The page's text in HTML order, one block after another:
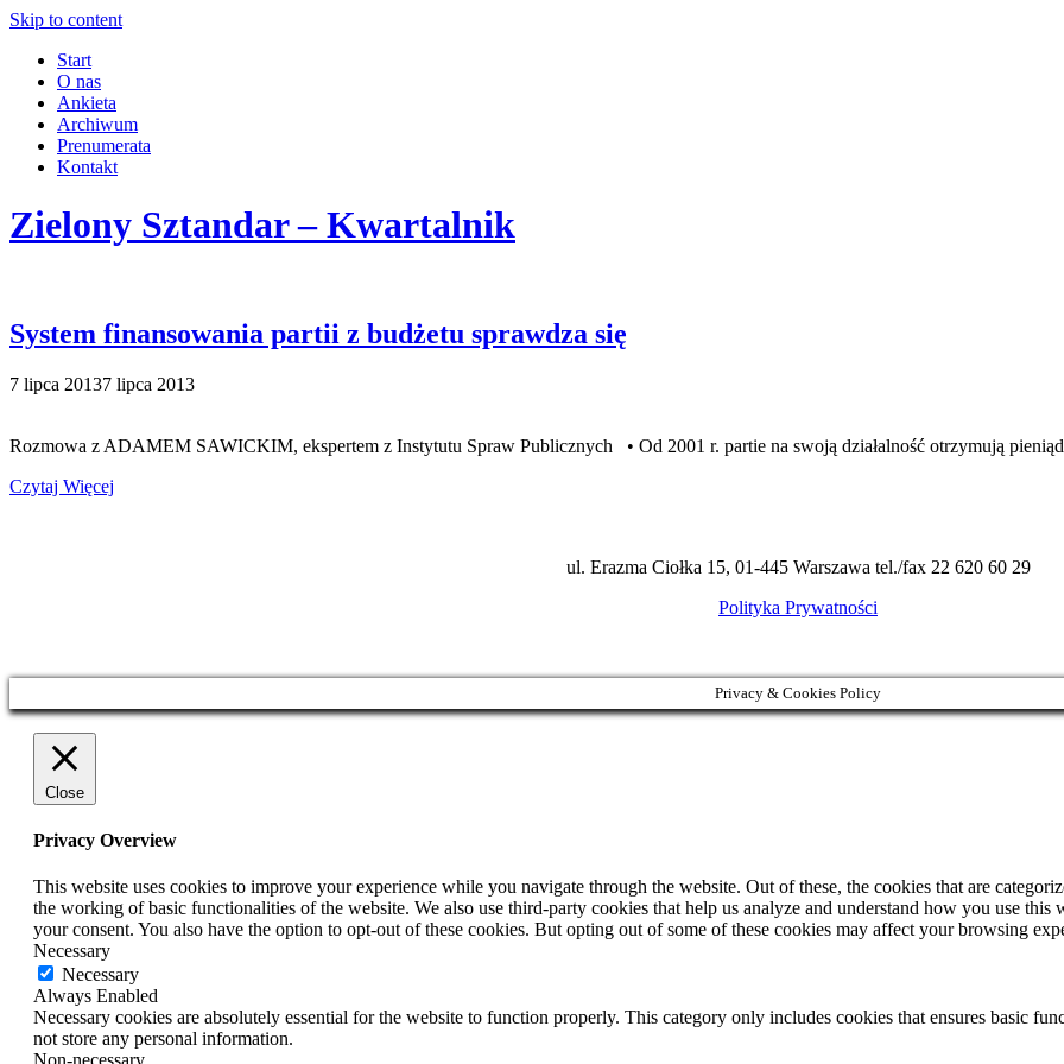
Skip to content
Start
O nas
Ankieta
Archiwum
Prenumerata
Kontakt
Zielony Sztandar – Kwartalnik
System finansowania partii z budżetu sprawdza się
7 lipca 20137 lipca 2013
Rozmowa z ADAMEM SAWICKIM, ekspertem z Instytutu Spraw Publicznych • Od 2001 r. partie na swoją działalność otrzymują
Czytaj Więcej
ul. Erazma Ciołka 15, 01-445 Warszawa tel./fax 22 620 60 29
Polityka Prywatności
Privacy & Cookies Policy
Close
Privacy Overview
This website uses cookies to improve your experience while you navigate through the website. Out of these, the cookies that are
the working of basic functionalities of the website. We also use third-party cookies that help us analyze and understand how you use
your consent. You also have the option to opt-out of these cookies. But opting out of some of these cookies may affect your browsing
Necessary
Necessary
Always Enabled
Necessary cookies are absolutely essential for the website to function properly. This category only includes cookies that ensures basic
not store any personal information.